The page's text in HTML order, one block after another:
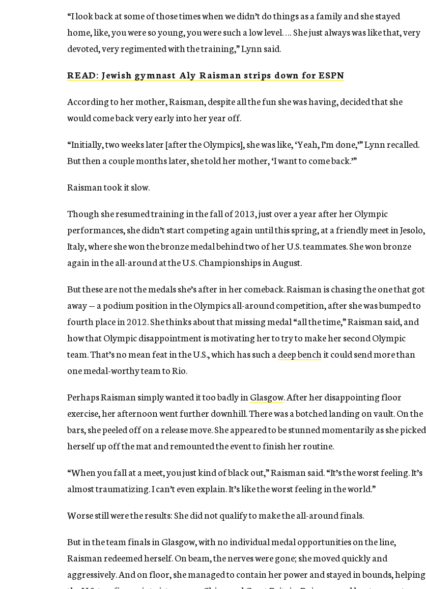
“I look back at some of those times when we didn’t do things as a family and she stayed
home, like, you were so young, you were such a low level. … She just always was like that, very
devoted, very regimented with the training,” Lynn said.
READ: Jewish gymnast Aly Raisman strips down for ESPN
According to her mother, Raisman, despite all the fun she was having, decided that she
would come back very early into her year off.
“Initially, two weeks later [after the Olympics], she was like, ‘Yeah, I’m done,’” Lynn recalled.
But then a couple months later, she told her mother, ‘I want to come back.’”
Raisman took it slow.
Though she resumed training in the fall of 2013, just over a year after her Olympic
performances, she didn’t start competing again until this spring, at a friendly meet in Jesolo,
Italy, where she won the bronze medal behind two of her U.S. teammates. She won bronze
again in the all-around at the U.S. Championships in August.
But these are not the medals she’s after in her comeback. Raisman is chasing the one that got
away — a podium position in the Olympics all-around competition, after she was bumped to
fourth place in 2012. She thinks about that missing medal “all the time,” Raisman said, and
how that Olympic disappointment is motivating her to try to make her second Olympic
team. That’s no mean feat in the U.S., which has such adeep bench it could send more than
one medal-worthy team to Rio.
Perhaps Raisman simply wanted it too badly in Glasgow. After her disappointing floor
exercise, her afternoon went further downhill. There was a botched landing on vault. On the
bars, she peeled off on a release move. She appeared to be stunned momentarily as she picked
herself up off the mat and remounted the event to finish her routine.
“When you fall at a meet, you just kind of black out,” Raisman said. “It’s the worst feeling. It’s
almost traumatizing. I can’t even explain. It’s like the worst feeling in the world.”
Worse still were the results: She did not qualify to make the all-around finals.
But in the team finals in Glasgow, with no individual medal opportunities on the line,
Raisman redeemed herself. On beam, the nerves were gone; she moved quickly and
aggressively. And on floor, she managed to contain her power and stayed in bounds, helping